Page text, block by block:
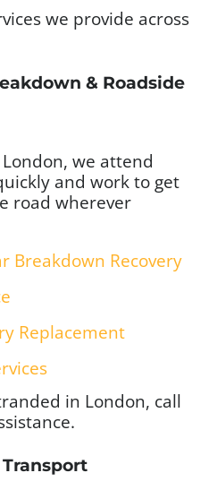
we provide across
& Roadside
we attend
and work to get
road wherever
Breakdown Recovery
Replacement
in London, call